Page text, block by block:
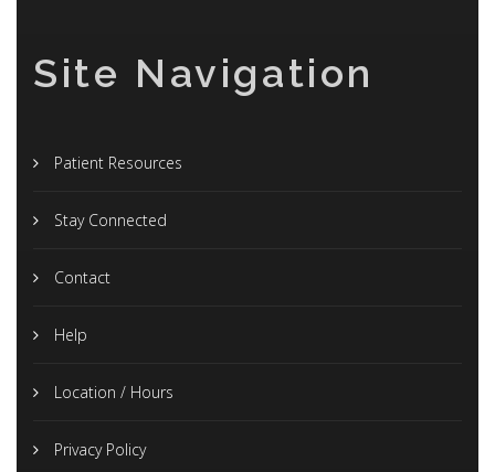
Site Navigation
Patient Resources
Stay Connected
Contact
Help
Location / Hours
Privacy Policy